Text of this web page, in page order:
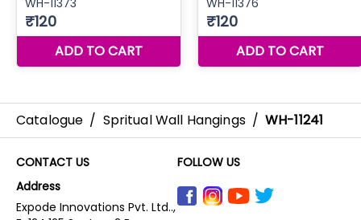
Catalogue / Spritual Wall Hangings / WH-11241
CONTACT US
Address
Expode Innovations Pvt. Ltd..,
FOLLOW US